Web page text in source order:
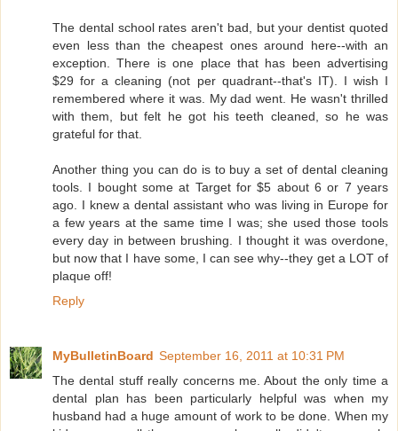
The dental school rates aren't bad, but your dentist quoted
even less than the cheapest ones around here--with an
exception. There is one place that has been advertising
$29 for a cleaning (not per quadrant--that's IT). I wish I
remembered where it was. My dad went. He wasn't thrilled
with them, but felt he got his teeth cleaned, so he was
grateful for that.
Another thing you can do is to buy a set of dental cleaning
tools. I bought some at Target for $5 about 6 or 7 years
ago. I knew a dental assistant who was living in Europe for
a few years at the same time I was; she used those tools
every day in between brushing. I thought it was overdone,
but now that I have some, I can see why--they get a LOT of
plaque off!
Reply
MyBulletinBoard September 16, 2011 at 10:31 PM
The dental stuff really concerns me. About the only time a
dental plan has been particularly helpful was when my
husband had a huge amount of work to be done. When my